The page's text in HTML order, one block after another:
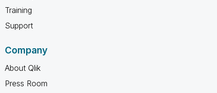
Training
Support
Company
About Qlik
Press Room